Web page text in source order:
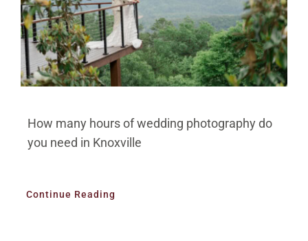
How many hours of wedding photography do
you need in Knoxville
Continue Reading